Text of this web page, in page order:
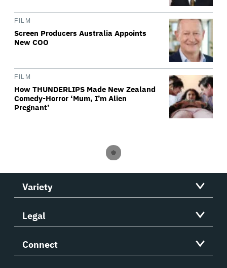
FILM
Screen Producers Australia Appoints
New COO
FILM
How THUNDERLIPS Made New Zealand
Comedy-Horror ‘Mum, I’m Alien
Pregnant’
Variety
Legal
Connect